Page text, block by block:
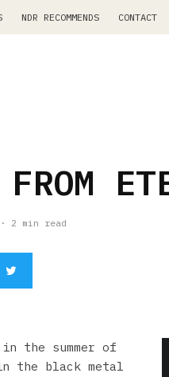
NDR RECOMMENDS CONTACT
· 2 min read
in the summer of
in the black metal